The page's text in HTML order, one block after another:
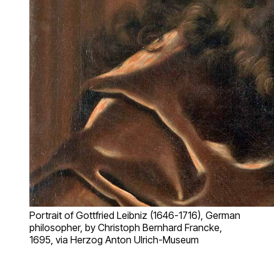
Portrait of Gottfried Leibniz (1646-1716), German
philosopher, by Christoph Bernhard Francke,
1695, via Herzog Anton Ulrich-Museum